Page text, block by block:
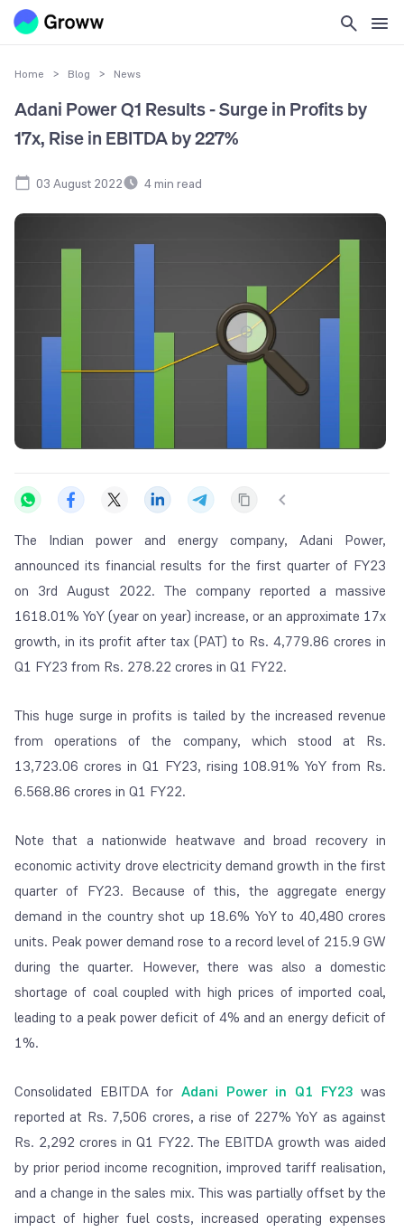
Home > Blog > News
Adani Power Q1 Results - Surge in Profits by
17x, Rise in EBITDA by 227%
03 August 2022 4min read
The Indian power and energy company, Adani Power,
announced its financial results for the first quarter of FY23
on 3rd August 2022. The company reported a massive
1618.01% YoY (year on year) increase, or an approximate 17x
growth, in its profit after tax (PAT) to Rs. 4,779.86 crores in
Q1 FY23 from Rs. 278.22 crores in Q1 FY22.
This huge surge in profits is tailed by the increased revenue
from operations of the company, which stood at Rs.
13,723.06 crores in Q1 FY23, rising 108.91% YoY from Rs.
6.568.86 crores in Q1 FY22.
Note that a nationwide heatwave and broad recovery in
economic activity drove electricity demand growth in the first
quarter of FY23. Because of this, the aggregate energy
demand in the country shot up 18.6% YoY to 40,480 crores
units. Peak power demand rose to a record level of 215.9 GW
during the quarter. However, there was also a domestic
shortage of coal coupled with high prices of imported coal,
leading to a peak power deficit of 4% and an energy deficit of
1%.
Consolidated EBITDA for Adani Power in Q1 FY23 was
reported at Rs. 7,506 crores, a rise of 227% YoY as against
Rs. 2,292 crores in Q1 FY22. The EBITDA growth was aided
by prior period income recognition, improved tariff realisation,
and a change in the sales mix. This was partially offset by the
impact of higher fuel costs, increased operating expenses